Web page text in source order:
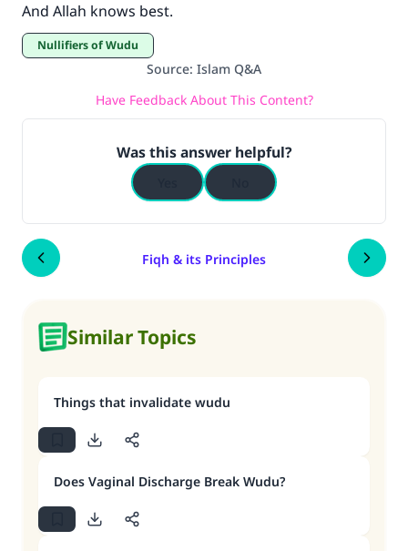
And Allah knows best.
Nullifiers of Wudu
Source: Islam Q&A
Have Feedback About This Content?
Was this answer helpful?
Fiqh & its Principles
Similar Topics
Things that invalidate wudu
Does Vaginal Discharge Break Wudu?
Support IslamQA